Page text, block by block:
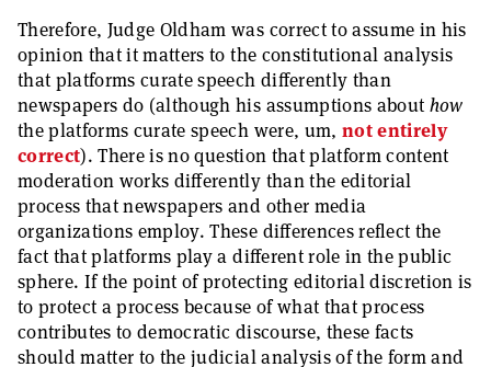
Therefore, Judge Oldham was correct to assume in his
opinion that it matters to the constitutional analysis
that platforms curate speech differently than
newspapers do (although his assumptions about how
the platforms curate speech were, um, not entirely
correct). There is no question that platform content
moderation works differently than the editorial
process that newspapers and other media
organizations employ. These differences reflect the
fact that platforms play a different role in the public
sphere. If the point of protecting editorial discretion is
to protect a process because of what that process
contributes to democratic discourse, these facts
should matter to the judicial analysis of the form and